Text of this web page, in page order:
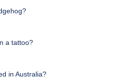
a tattoo?
in Australia?